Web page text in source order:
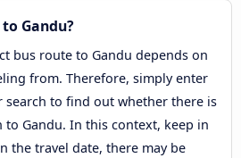
Gandu?
bus route to Gandu depends on
from. Therefore, simply enter
to find out whether there is
Gandu. In this context, keep in
the travel date, there may be